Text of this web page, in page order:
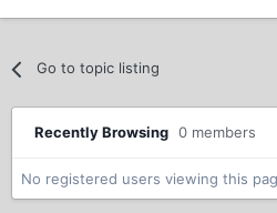
Go to topic listing
Recently Browsing 0 members
No registered users viewing this